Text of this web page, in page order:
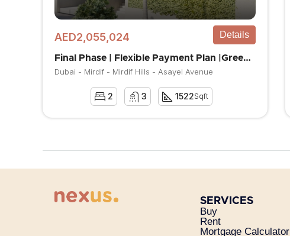
AED2,055,024
Final Phase | Flexible Payment Plan |Greenery Area
Dubai - Mirdif - Mirdif Hills - Asayel Avenue
2 3 1522Sqft
Details
SERVICES
Buy
Rent
Mortgage Calculator